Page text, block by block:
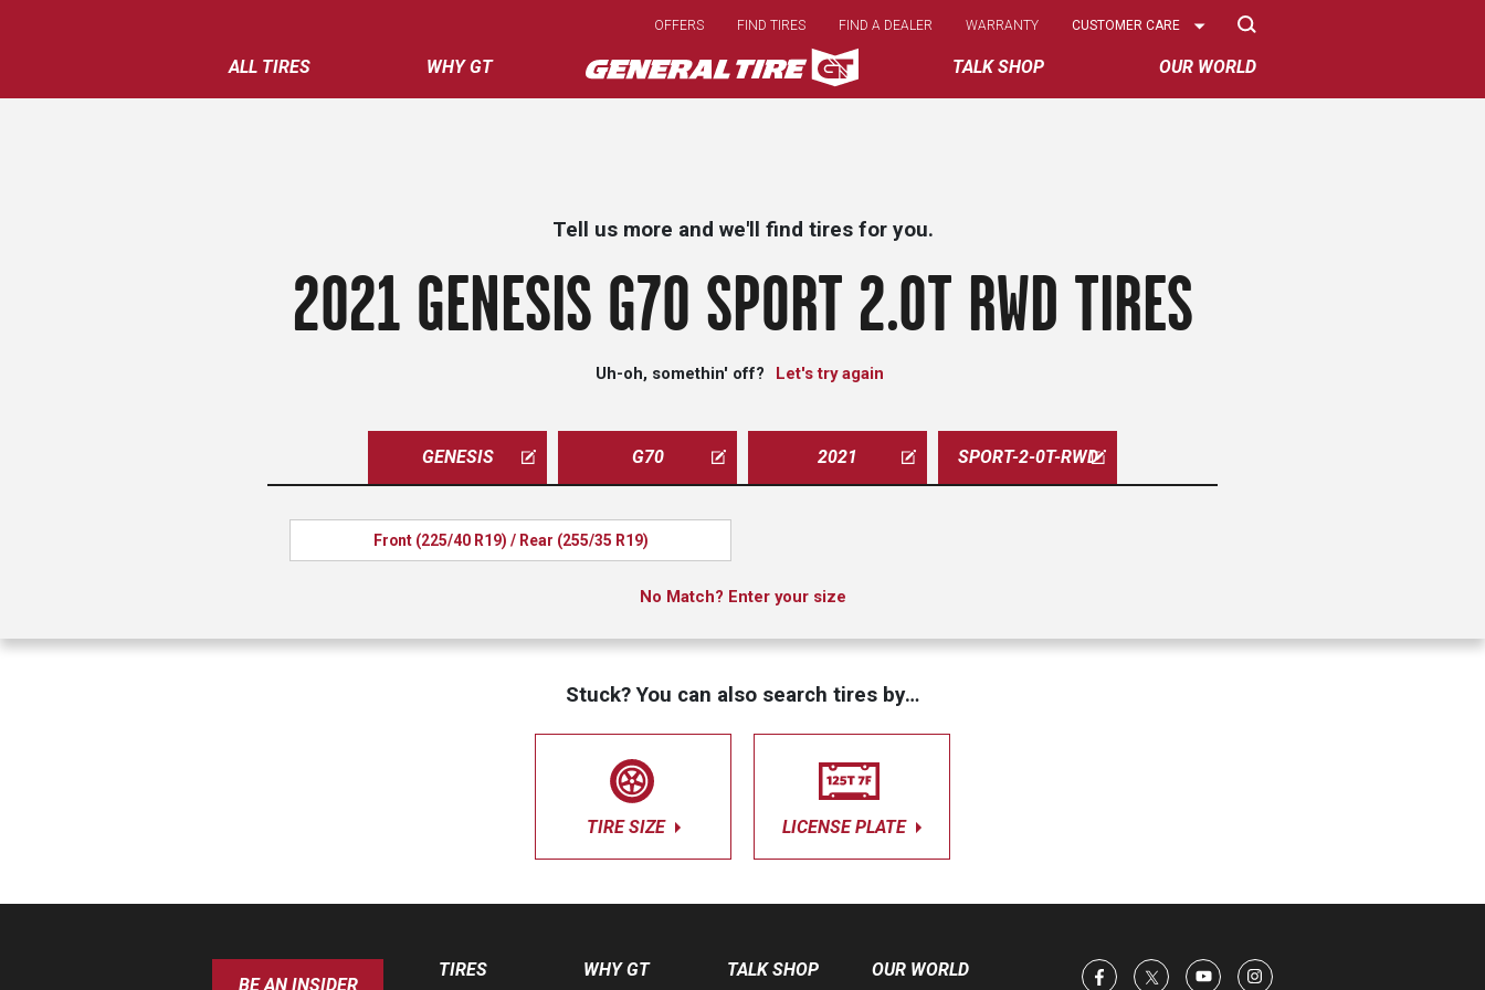
main
content
ALL TIRES WHY GT TALK SHOP OUR WORLD
OFFERS FIND TIRES FIND A DEALER WARRANTY
Select
CUSTOMER CARE
Tell us more and we'll find tires for you.
2021 GENESIS G70 SPORT 2.0T RWD TIRES
Uh-oh, somethin' off? Let's try again
GENESIS G70 2021 SPORT-2-0T-RWD
Front (225/40 R19) / Rear (255/35 R19)
No Match? Enter your size
Stuck? You can also search tires by…
TIRE SIZE LICENSE PLATE
BE AN INSIDER
TIRES WHY GT TALK SHOP OUR WORLD